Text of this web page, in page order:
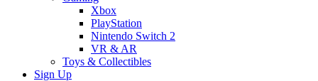
Xbox
PlayStation
Nintendo Switch 2
VR & AR
Toys & Collectibles
Sign Up